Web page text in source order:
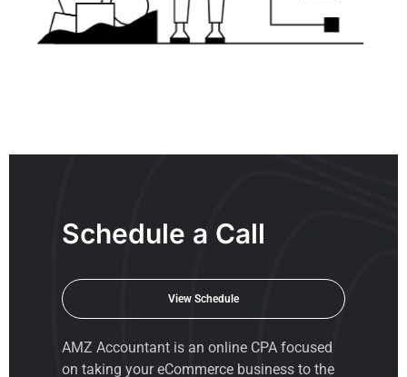
Schedule a Call
View Schedule
AMZ Accountant is an online CPA focused
on taking your eCommerce business to the